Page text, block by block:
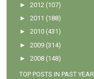
►2012 (107)
►2011 (188)
►2010 (431)
►2009 (314)
►2008 (148)
TOP POSTS IN PAST YEAR